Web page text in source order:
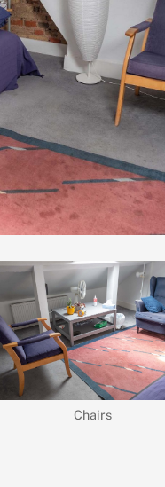
Chairs